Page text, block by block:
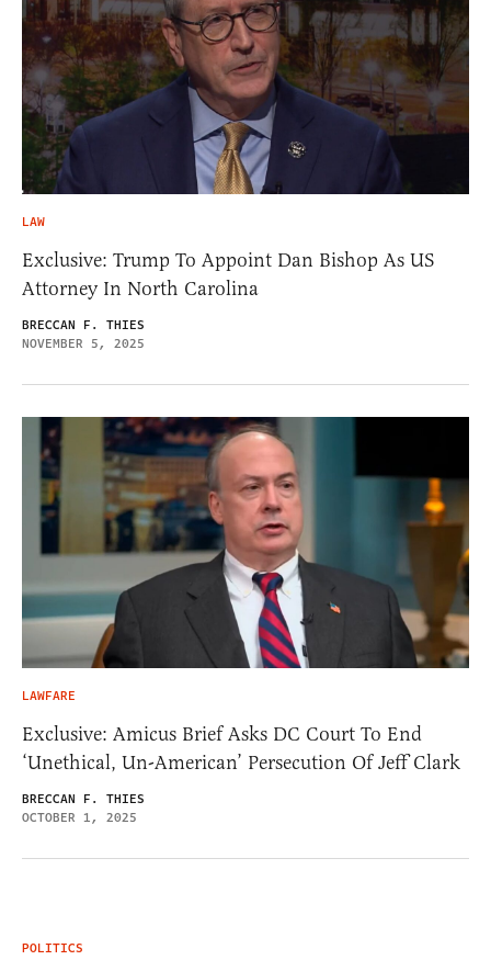
LAW
Exclusive: Trump To Appoint Dan Bishop As US
Attorney In North Carolina
BRECCAN F. THIES
NOVEMBER 5, 2025
LAWFARE
Exclusive: Amicus Brief Asks DC Court To End
‘Unethical, Un-American’ Persecution Of Jeff Clark
BRECCAN F. THIES
OCTOBER 1, 2025
POLITICS